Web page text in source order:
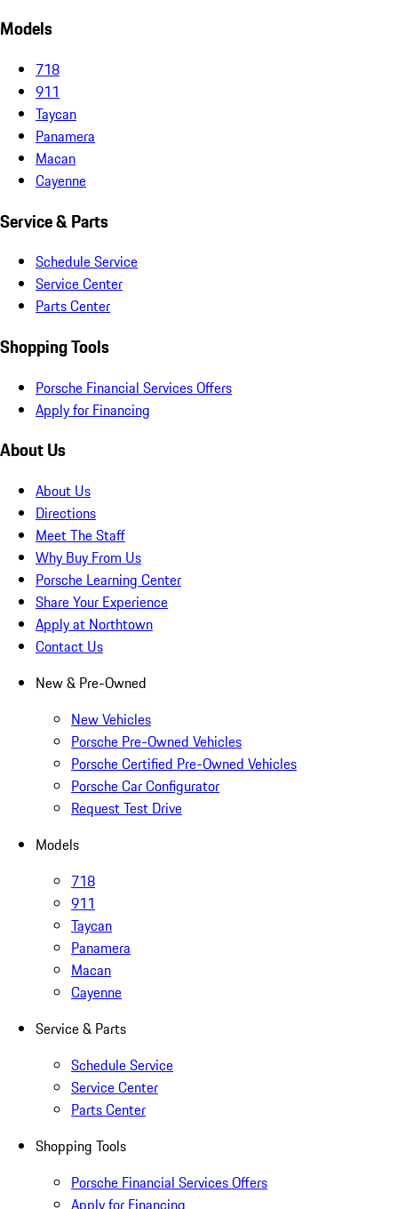
Models
718
911
Taycan
Panamera
Macan
Cayenne
Service & Parts
Schedule Service
Service Center
Parts Center
Shopping Tools
Porsche Financial Services Offers
Apply for Financing
About Us
About Us
Directions
Meet The Staff
Why Buy From Us
Porsche Learning Center
Share Your Experience
Apply at Northtown
Contact Us
New & Pre-Owned
New Vehicles
Porsche Pre-Owned Vehicles
Porsche Certified Pre-Owned Vehicles
Porsche Car Configurator
Request Test Drive
Models
718
911
Taycan
Panamera
Macan
Cayenne
Service & Parts
Schedule Service
Service Center
Parts Center
Shopping Tools
Porsche Financial Services Offers
Apply for Financing